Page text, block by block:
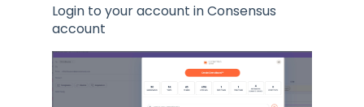
Login to your account in Consensus
account